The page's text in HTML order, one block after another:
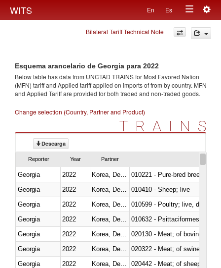
WITS En Es
Toggle
navigation
Bilateral Tariff Technical Note
Esquema arancelario de Georgia para 2022
Below table has data from UNCTAD TRAINS for Most Favored Nation
(MFN) tariff and Applied tariff applied on imports offrom by country. MFN
and Applied Tariff are provided for both traded and non-traded goods.
Change selection (Country, Partner and Product)
TRAINS
Descarga
Reporter Year Partner
Georgia 2022
010221 - Pure-bred breeding
Georgia
2022
010410 - Sheep; live
Georgia
2022
010599 - Poultry; live, ducks,
Georgia
2022
010632 - Psittaciformes
Georgia
2022
020130 - Meat; of bovine
Georgia
2022
020322 - Meat; of swine,
Georgia
2022
020442 - Meat; of sheep